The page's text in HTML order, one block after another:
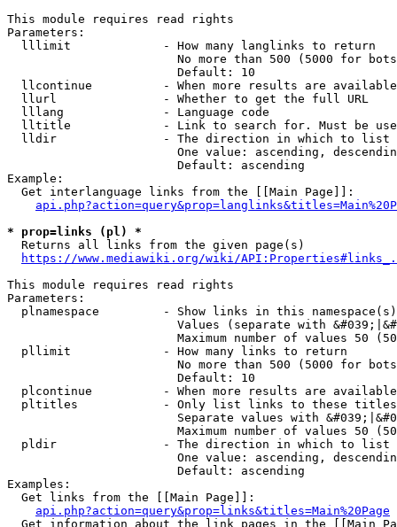
This module requires read rights
Parameters:
  lllimit             - How many langlinks to return
No more than 500 (5000 for
                        Default: 10
llcontinue          - When more results are
  llurl               - Whether to get the full URL
  lllang              - Language code
lltitle             - Link to search for. Must be
  lldir               - The direction in which to list
One value: ascending,
                        Default: ascending
Example:
  Get interlanguage links from the [[Main Page]]:
* prop=links (pl) *
  Returns all links from the given page(s)
https://www.mediawiki.org/wiki/
This module requires read rights
Parameters:
plnamespace         - Show links in this
Values (separate with
Maximum number of values 50
  pllimit             - How many links to return
No more than 500 (5000 for
                        Default: 10
plcontinue          - When more results are
pltitles            - Only list links to these
Separate values with
Maximum number of values 50
  pldir               - The direction in which to list
One value: ascending,
                        Default: ascending
Examples:
  Get links from the [[Main Page]]:
api.php?action=query&prop=links&titles=Main%20Page
Get information about the link pages in the [[Main